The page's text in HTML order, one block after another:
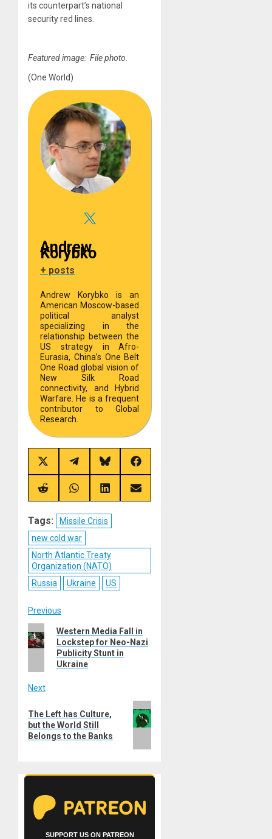
its counterpart’s national
security red lines.
Featured image: File photo.
(One World)
Andrew
Korybko
+ posts
Andrew Korybko is an
American Moscow-based
political analyst
specializing in the
relationship between the
US strategy in Afro-
Eurasia, China’s One Belt
One Road global vision of
New Silk Road
connectivity, and Hybrid
Warfare. He is a frequent
contributor to Global
Research.
Share
on
X
(Twitter)
Share
on
Telegram
Share
on
Bluesky
Share
on
Share
on
Share
on
Share
on
Share
on
Tags:
Missile Crisis
new cold war
North Atlantic Treaty
Organization (NATO)
Russia
Ukraine US
Post
navigation
Previous
Previous
post:
Western Media Fall in
Lockstep for Neo-Nazi
Publicity Stunt in
Ukraine
Next
post:
The Left has Culture,
but the World Still
Belongs to the Banks
SUPPORT US ON PATREON